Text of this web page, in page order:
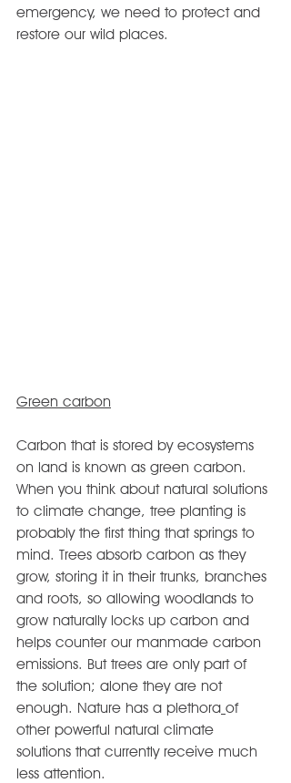
emergency, we need to protect and
restore our wild places.
Green carbon
Carbon that is stored by ecosystems
on land is known as green carbon.
When you think about natural solutions
to climate change, tree planting is
probably the first thing that springs to
mind. Trees absorb carbon as they
grow, storing it in their trunks, branches
and roots, so allowing woodlands to
grow naturally locks up carbon and
helps counter our manmade carbon
emissions. But trees are only part of
the solution; alone they are not
enough. Nature has a plethora of
other powerful natural climate
solutions that currently receive much
less attention.